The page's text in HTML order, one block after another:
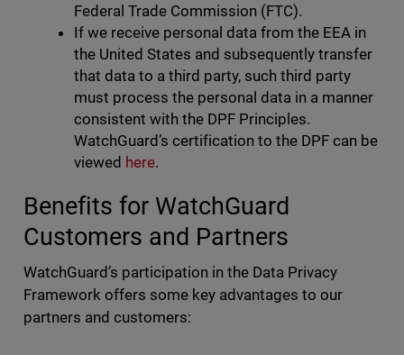
Federal Trade Commission (FTC).
If we receive personal data from the EEA in
the United States and subsequently transfer
that data to a third party, such third party
must process the personal data in a manner
consistent with the DPF Principles.
WatchGuard’s certification to the DPF can be
viewed here.
Benefits for WatchGuard
Customers and Partners
WatchGuard’s participation in the Data Privacy
Framework offers some key advantages to our
partners and customers: